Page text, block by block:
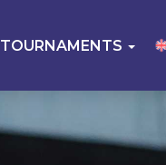
TOURNAMENTS